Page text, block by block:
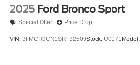
2025 Ford Bronco Sport
Special Offer Price Drop
VIN: 3FMCR9CN1SRF82509Stock: U0171 Model: